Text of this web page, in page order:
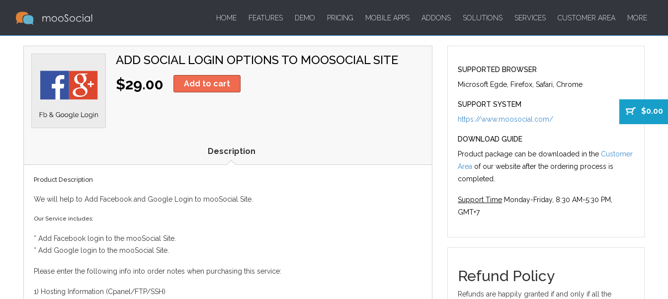
HOME FEATURES DEMO PRICING MOBILE APPS ADDONS SOLUTIONS SERVICES CUSTOMER AREA MORE
$0.00
ADD SOCIAL LOGIN OPTIONS TO MOOSOCIAL SITE
$29.00 Add to cart
Description
Product Description
We will help to Add Facebook and Google Login to mooSocial Site.
Our Service includes:
* Add Facebook login to the mooSocial Site.
* Add Google login to the mooSocial Site.
Please enter the following info into order notes when purchasing this service:
1) Hosting Information (Cpanel/FTP/SSH)
SUPPORTED BROWSER
Microsoft Egde, Firefox, Safari, Chrome
SUPPORT SYSTEM
https://www.moosocial.com/
DOWNLOAD GUIDE
Product package can be downloaded in the Customer
Area of our website after the ordering process is
completed.
Support Time Monday-Friday, 8:30 AM-5:30 PM,
GMT+7
Refund Policy
Refunds are happily granted if and only if all the